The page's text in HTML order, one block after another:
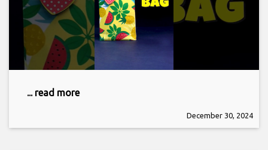
... read more
December 30, 2024